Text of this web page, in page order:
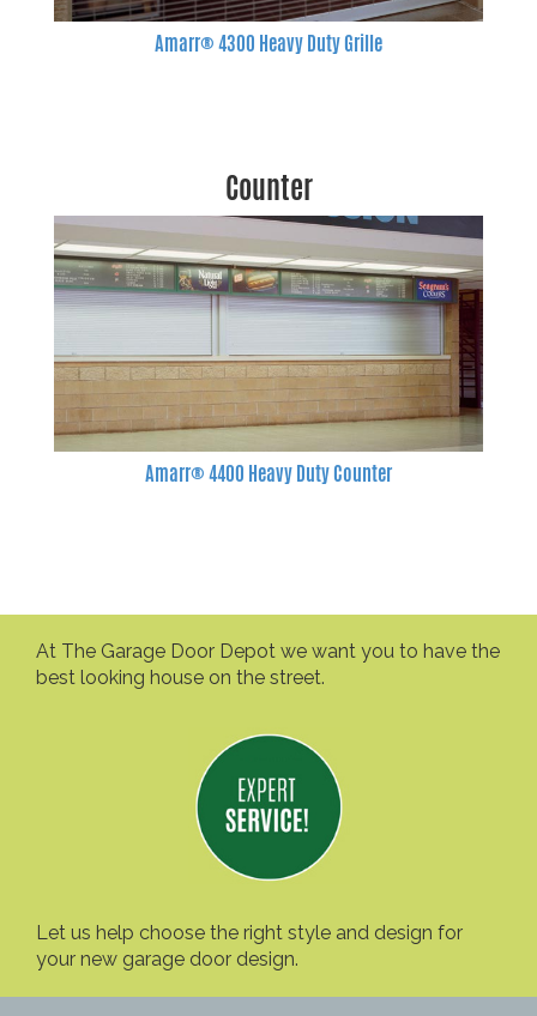
Amarr® 4300 Heavy Duty Grille
Counter
Amarr® 4400 Heavy Duty Counter
At The Garage Door Depot we want you to have the
best looking house on the street.
Let us help choose the right style and design for
your new garage door design.